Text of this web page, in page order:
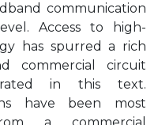
communication
Access to high-
has spurred a rich
commercial circuit
in this text.
have been most